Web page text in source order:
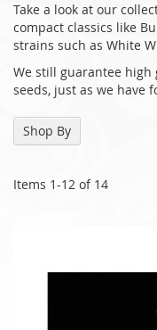
Take a look at our
compact classics like
strains such as White
We still guarantee
seeds, just as we have
Items 1-12 of 14
Shop By